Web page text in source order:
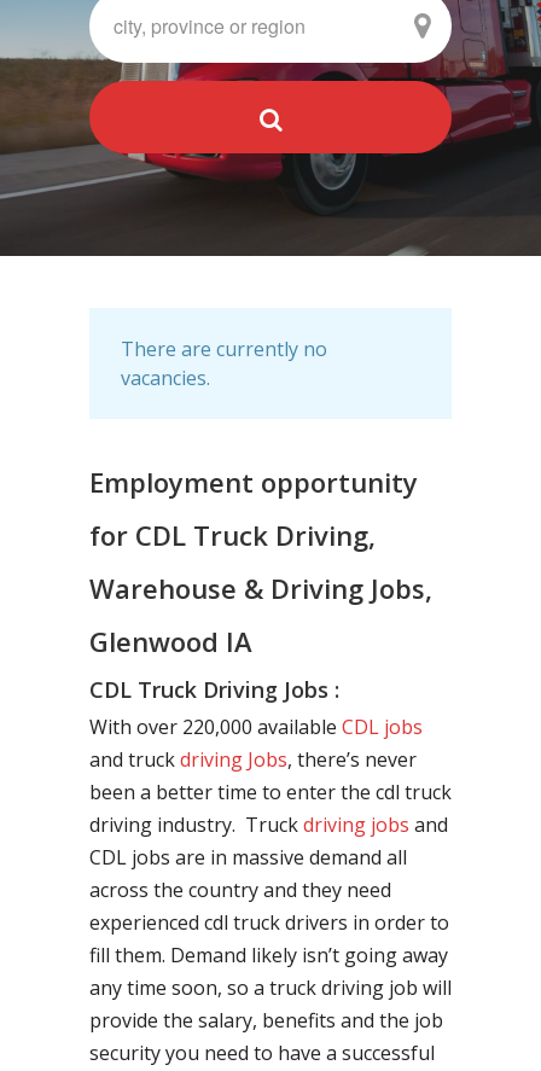
There are currently no
vacancies.
Employment opportunity
for CDL Truck Driving,
Warehouse & Driving Jobs,
Glenwood IA
CDL Truck Driving Jobs :
With over 220,000 available CDL jobs
and truckdriving Jobs, there’s never
been a better time to enter the cdl truck
driving industry. Truckdriving jobs and
CDL jobs are in massive demand all
across the country and they need
experienced cdl truck drivers in order to
fill them. Demand likely isn’t going away
any time soon, so a truck driving job will
provide the salary, benefits and the job
security you need to have a successful